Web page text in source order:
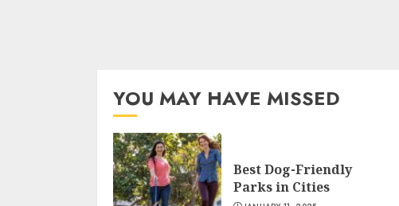
YOU MAY HAVE MISSED
Best Dog-Friendly
Parks in Cities